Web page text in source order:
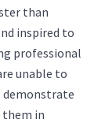
than
inspired to
professional
unable to
demonstrate
them in